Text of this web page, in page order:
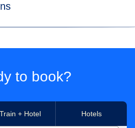
Airport, Duisburg Hbf, Essen
to availability.
to book?
Train + Hotel Hotels